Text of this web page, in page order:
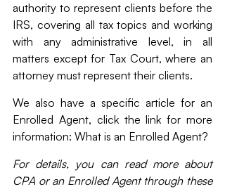
authority to represent clients before the
IRS, covering all tax topics and working
with any administrative level, in all
matters except for Tax Court, where an
attorney must represent their clients.
We also have a specific article for an
Enrolled Agent, click the link for more
information: What is an Enrolled Agent?
For details, you can read more about
CPA or an Enrolled Agent through these